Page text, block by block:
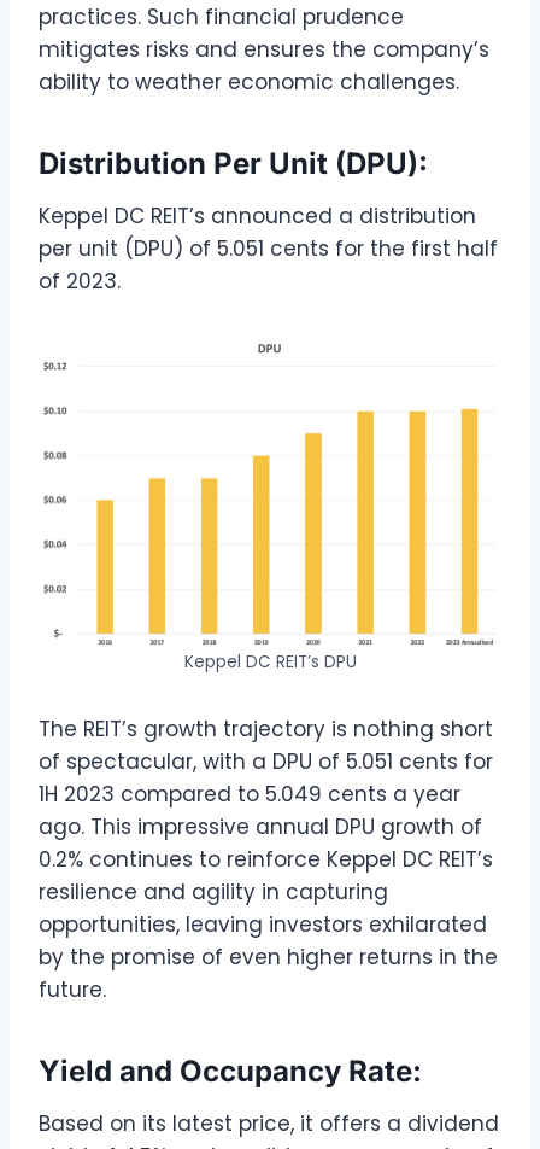
practices. Such financial prudence
mitigates risks and ensures the company’s
ability to weather economic challenges.
Distribution Per Unit (DPU):
Keppel DC REIT’s announced a distribution
per unit (DPU) of 5.051 cents for the first half
of 2023.
Keppel DC REIT’s DPU
The REIT’s growth trajectory is nothing short
of spectacular, with a DPU of 5.051 cents for
1H 2023 compared to 5.049 cents a year
ago. This impressive annual DPU growth of
0.2% continues to reinforce Keppel DC REIT’s
resilience and agility in capturing
opportunities, leaving investors exhilarated
by the promise of even higher returns in the
future.
Yield and Occupancy Rate:
Based on its latest price, it offers a dividend